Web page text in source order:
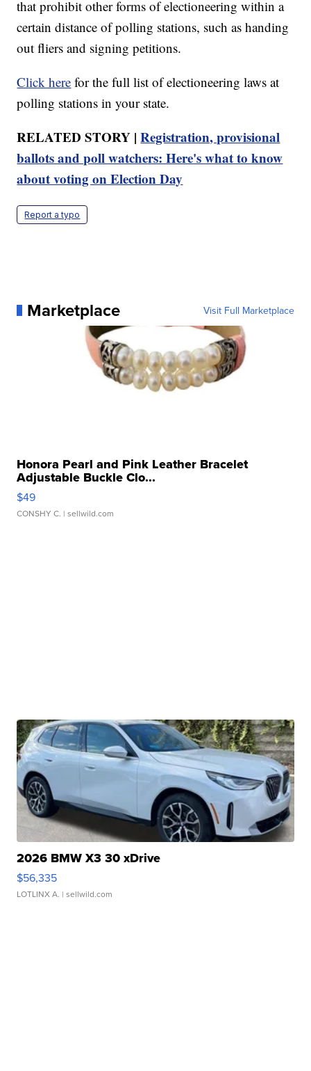
that prohibit other forms of electioneering within a
certain distance of polling stations, such as handing
out fliers and signing petitions.
Click here for the full list of electioneering laws at
polling stations in your state.
RELATED STORY |Registration, provisional
ballots and poll watchers: Here's what to know
about voting on Election Day
Report a typo
Marketplace Visit Full Marketplace
Honora Pearl and Pink Leather Bracelet
Adjustable Buckle Clo...
$49
CONSHY C. | sellwild.com
2026 BMW X3 30 xDrive
$56,335
LOTLINX A. | sellwild.com